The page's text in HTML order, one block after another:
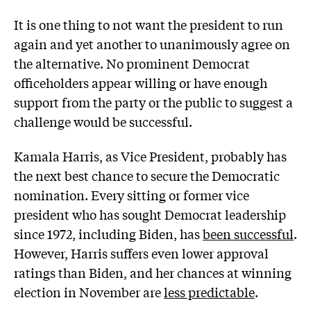
It is one thing to not want the president to run
again and yet another to unanimously agree on
the alternative. No prominent Democrat
officeholders appear willing or have enough
support from the party or the public to suggest a
challenge would be successful.
Kamala Harris, as Vice President, probably has
the next best chance to secure the Democratic
nomination. Every sitting or former vice
president who has sought Democrat leadership
since 1972, including Biden, hasbeen successful.
However, Harris suffers even lower approval
ratings than Biden, and her chances at winning
election in November areless predictable.